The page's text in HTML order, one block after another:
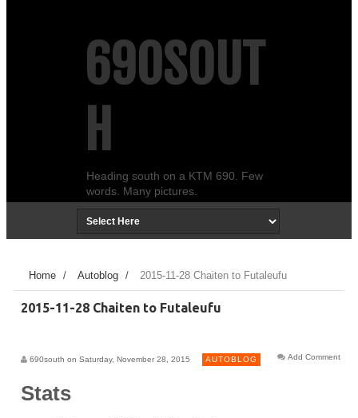
690SOUT
H
Heading south on a KTM 690. Few
words. Many pictures.
Home / Autoblog / 2015-11-28 Chaiten to Futaleufu
2015-11-28 Chaiten to Futaleufu
690south on Saturday, November 28, 2015 Add Comment
AUTOBLOG
Stats